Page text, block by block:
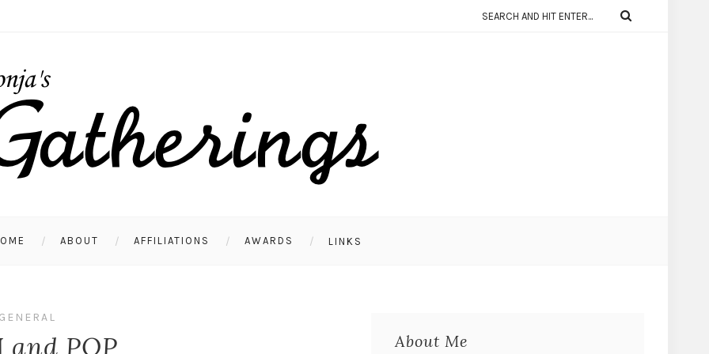
ABOUT AFFILIATIONS AWARDS LINKS
and POP About Me